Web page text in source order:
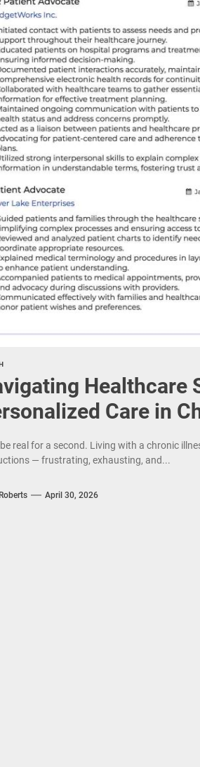
with Sensory Sensitivities: A Gentle
Monitoring Programs: The Future of
Diagnostic Testing and Direct-to-
Healthcare
Care in
be real for a second. Living with a chronic
— frustrating, exhausting, and...
April 30, 2026